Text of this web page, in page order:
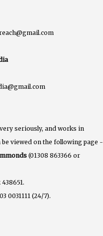
seriously, and works in
viewed on the following page -
(01308 863366 or
0031111 (24/7).